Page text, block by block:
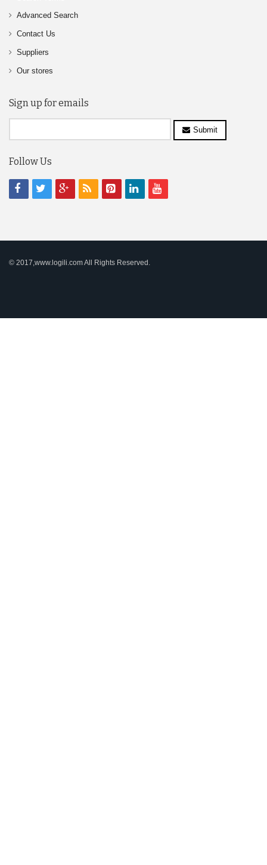
Advanced Search
Contact Us
Suppliers
Our stores
Sign up for emails
Submit
Follow Us
© 2017,www.logili.com All Rights Reserved.